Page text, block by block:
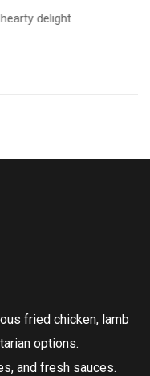
fried chicken, lamb
options.
and fresh sauces.